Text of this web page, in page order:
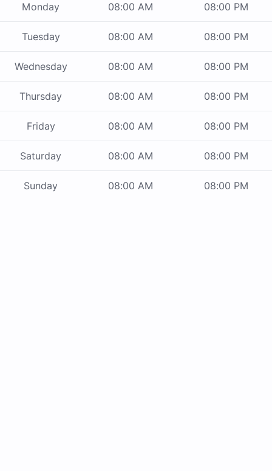
Monday 08:00 AM 08:00 PM
Tuesday 08:00 AM 08:00 PM
Wednesday 08:00 AM 08:00 PM
Thursday 08:00 AM 08:00 PM
Friday 08:00 AM 08:00 PM
Saturday 08:00 AM 08:00 PM
Sunday 08:00 AM 08:00 PM